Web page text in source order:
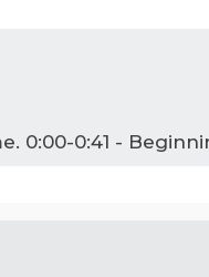
0:00-0:41 -